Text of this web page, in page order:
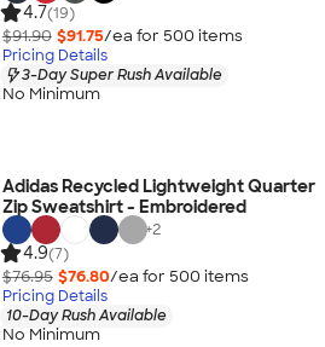
4.7(19)
$91.90 $91.75/ea for 500 items
Pricing Details
3-Day Super Rush Available
No Minimum
Adidas Recycled Lightweight Quarter
Zip Sweatshirt - Embroidered
+2
4.9(7)
$76.95 $76.80/ea for 500 items
Pricing Details
10-Day Rush Available
No Minimum